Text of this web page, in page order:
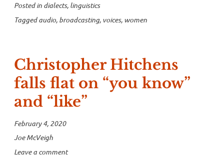
Posted in dialects, linguistics
Taggedaudio, broadcasting, voices, women
Christopher Hitchens
falls flat on “you know”
and “like”
February 4, 2020
Joe McVeigh
Leave a comment